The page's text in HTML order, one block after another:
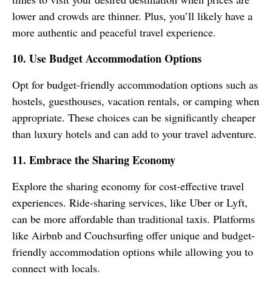
lower and crowds are thinner. Plus, you’ll likely have a
more authentic and peaceful travel experience.
10. Use Budget Accommodation Options
Opt for budget-friendly accommodation options such as
hostels, guesthouses, vacation rentals, or camping when
appropriate. These choices can be significantly cheaper
than luxury hotels and can add to your travel adventure.
11. Embrace the Sharing Economy
Explore the sharing economy for cost-effective travel
experiences. Ride-sharing services, like Uber or Lyft,
can be more affordable than traditional taxis. Platforms
like Airbnb and Couchsurfing offer unique and budget-
friendly accommodation options while allowing you to
connect with locals.